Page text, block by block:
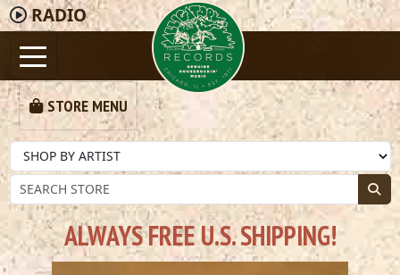
RADIO
STORE MENU
ALWAYS FREE U.S. SHIPPING!